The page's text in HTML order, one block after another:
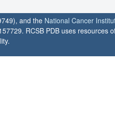
and the National Cancer
RCSB PDB uses resources